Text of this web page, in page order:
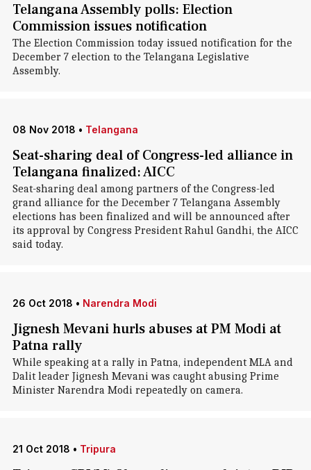
Telangana Assembly polls: Election
Commission issues notification
The Election Commission today issued notification for the
December 7 election to the Telangana Legislative
Assembly.
08 Nov 2018 • Telangana
Seat-sharing deal of Congress-led alliance in
Telangana finalized: AICC
Seat-sharing deal among partners of the Congress-led
grand alliance for the December 7 Telangana Assembly
elections has been finalized and will be announced after
its approval by Congress President Rahul Gandhi, the AICC
said today.
26 Oct 2018 • Narendra Modi
Jignesh Mevani hurls abuses at PM Modi at
Patna rally
While speaking at a rally in Patna, independent MLA and
Dalit leader Jignesh Mevani was caught abusing Prime
Minister Narendra Modi repeatedly on camera.
21 Oct 2018 • Tripura